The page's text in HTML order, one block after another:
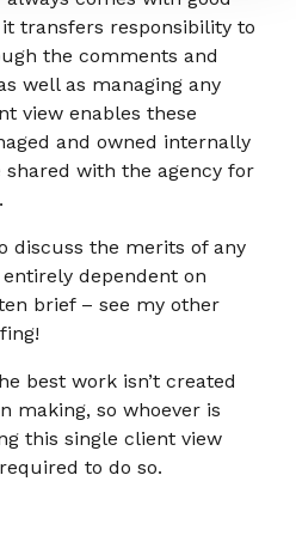
transfers responsibility to
the comments and
well as managing any
view enables these
and owned internally
with the agency for
discuss the merits of any
dependent on
brief – see my other
best work isn’t created
making, so whoever is
this single client view
to do so.